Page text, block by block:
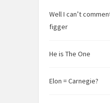
Well I can’t
figger
He is The One
Elon = Carnegie?